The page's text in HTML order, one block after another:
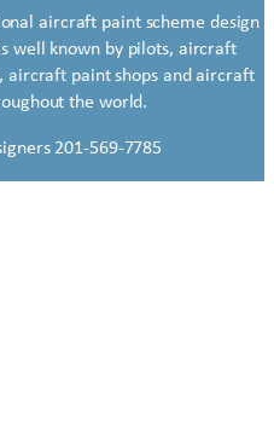
aircraft paint scheme design
well known by pilots, aircraft
paint shops and aircraft
the world.
201-569-7785